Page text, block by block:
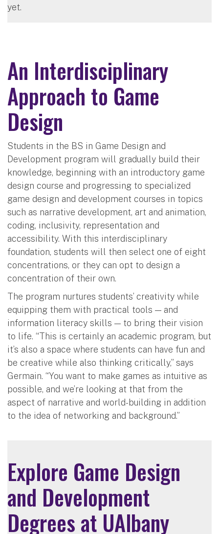
yet.
An Interdisciplinary
Approach to Game
Design
Students in the BS in Game Design and
Development program will gradually build their
knowledge, beginning with an introductory game
design course and progressing to specialized
game design and development courses in topics
such as narrative development, art and animation,
coding, inclusivity, representation and
accessibility. With this interdisciplinary
foundation, students will then select one of eight
concentrations, or they can opt to design a
concentration of their own.
The program nurtures students’ creativity while
equipping them with practical tools — and
information literacy skills — to bring their vision
to life. “This is certainly an academic program, but
it’s also a space where students can have fun and
be creative while also thinking critically,” says
Germain. “You want to make games as intuitive as
possible, and we’re looking at that from the
aspect of narrative and world-building in addition
to the idea of networking and background.”
Explore Game Design
and Development
Degrees at UAlbany